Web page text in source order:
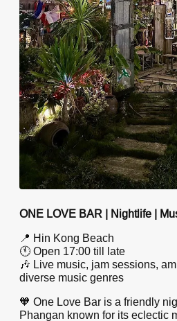
ONE LOVE BAR | Nightlife |
📍 Hin Kong Beach
🕚 Open 17:00 till late
🎶 Live music, jam sessions,
diverse music genres
🧡 One Love Bar is a friendly
Phangan known for its eclectic